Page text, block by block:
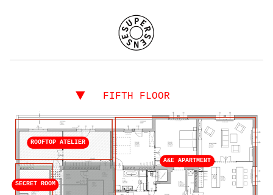
▼ FIFTH FLOOR
ROOFTOP ATELIER
SECRET ROOM
A&E APARTMENT